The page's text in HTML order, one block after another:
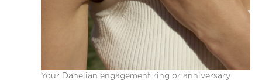
Your Danelian engagement ring or anniversary